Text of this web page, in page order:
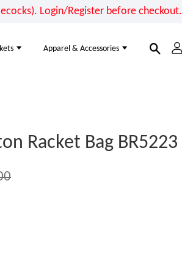
Login/Register before checkout.
Apparel & Accessories
Racket Bag BR5223